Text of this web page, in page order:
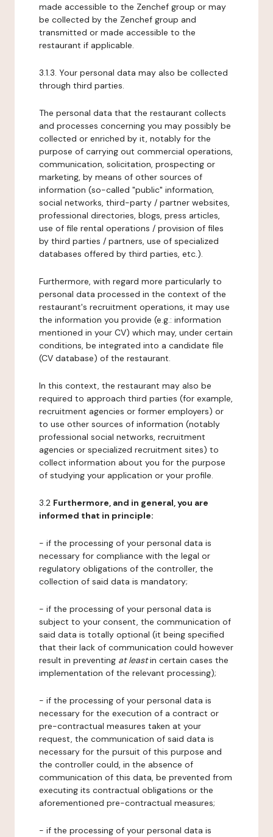
made accessible to the Zenchef group or may
be collected by the Zenchef group and
transmitted or made accessible to the
restaurant if applicable.
3.1.3. Your personal data may also be collected
through third parties.
The personal data that the restaurant collects
and processes concerning you may possibly be
collected or enriched by it, notably for the
purpose of carrying out commercial operations,
communication, solicitation, prospecting or
marketing, by means of other sources of
information (so-called "public" information,
social networks, third-party / partner websites,
professional directories, blogs, press articles,
use of file rental operations / provision of files
by third parties / partners, use of specialized
databases offered by third parties, etc.).
Furthermore, with regard more particularly to
personal data processed in the context of the
restaurant's recruitment operations, it may use
the information you provide (e.g.: information
mentioned in your CV) which may, under certain
conditions, be integrated into a candidate file
(CV database) of the restaurant.
In this context, the restaurant may also be
required to approach third parties (for example,
recruitment agencies or former employers) or
to use other sources of information (notably
professional social networks, recruitment
agencies or specialized recruitment sites) to
collect information about you for the purpose
of studying your application or your profile.
3.2 Furthermore, and in general, you are
informed that in principle:
- if the processing of your personal data is
necessary for compliance with the legal or
regulatory obligations of the controller, the
collection of said data is mandatory;
- if the processing of your personal data is
subject to your consent, the communication of
said data is totally optional (it being specified
that their lack of communication could however
result in preventing at leastin certain cases the
implementation of the relevant processing);
- if the processing of your personal data is
necessary for the execution of a contract or
pre-contractual measures taken at your
request, the communication of said data is
necessary for the pursuit of this purpose and
the controller could, in the absence of
communication of this data, be prevented from
executing its contractual obligations or the
aforementioned pre-contractual measures;
- if the processing of your personal data is